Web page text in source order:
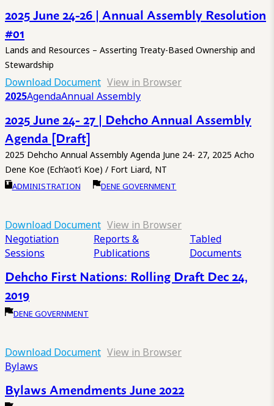
2025 June 24-26 | Annual Assembly Resolution
#01
Lands and Resources – Asserting Treaty-Based Ownership and
Stewardship
Download Document View in Browser
2025AgendaAnnual Assembly
2025 June 24- 27 | Dehcho Annual Assembly
Agenda [Draft]
2025 Dehcho Annual Assembly Agenda June 24- 27, 2025 Acho
Dene Koe (Ech’aot’i Koe) / Fort Liard, NT
ADMINISTRATION DENE GOVERNMENT
Download Document View in Browser
Negotiation
Sessions
Reports &
Publications
Tabled
Documents
Dehcho First Nations: Rolling Draft Dec 24,
2019
DENE GOVERNMENT
Download Document View in Browser
Bylaws
Bylaws Amendments June 2022